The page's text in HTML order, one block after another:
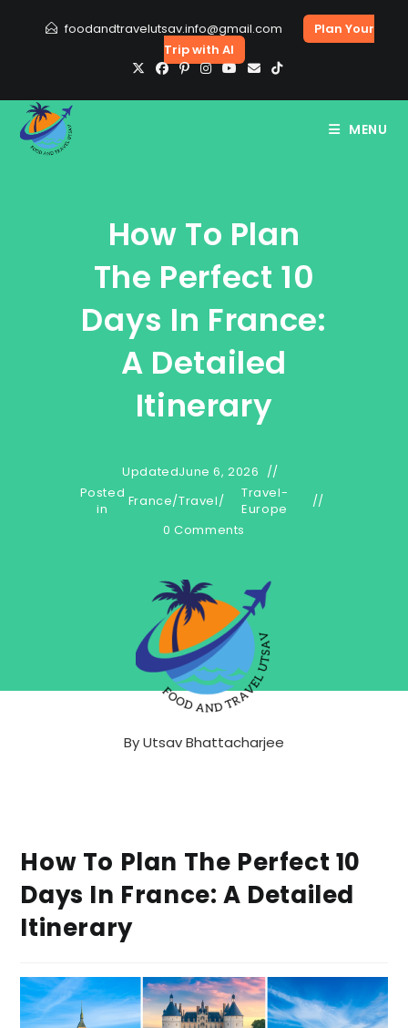
foodandtravelutsav.info@gmail.com
Plan Your
Trip with AI
MENU
How To Plan
The Perfect 10
Days In France:
A Detailed
Itinerary
UpdatedJune 6, 2026
Posted
in
France/Travel/
Travel-
Europe
0 Comments
ByUtsav Bhattacharjee
How To Plan The Perfect 10
Days In France: A Detailed
Itinerary